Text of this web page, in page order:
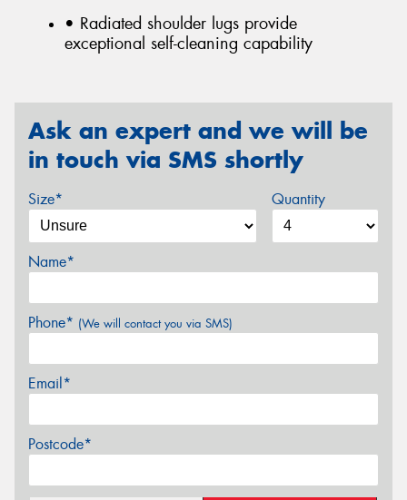
• Radiated shoulder lugs provide
exceptional self-cleaning capability
Ask an expert and we will be
in touch via SMS shortly
Size* Quantity
Name*
Phone* (We will contact you via SMS)
Email*
Postcode*